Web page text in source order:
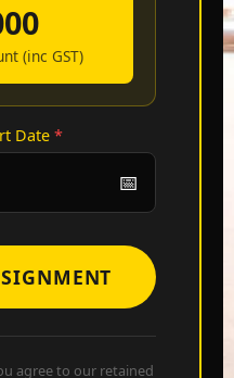
(inc GST)
Date *
agree to our retained